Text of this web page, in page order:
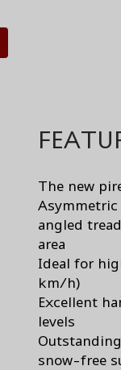
The new
angled
area
Ideal for
km/h)
Excellent
levels
snow-free